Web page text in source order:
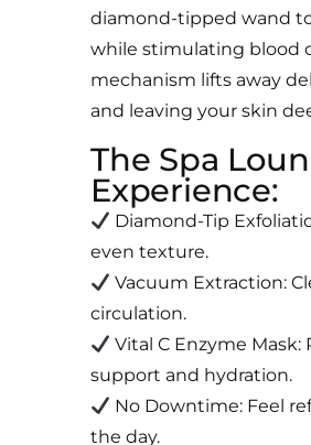
diamond-tipped wand
while stimulating blood
mechanism lifts away
and leaving your skin
The Spa
Experience:
Diamond-Tip
even texture.
Vacuum Extraction:
circulation.
Vital C Enzyme
support and hydration.
No Downtime: Feel
the day.